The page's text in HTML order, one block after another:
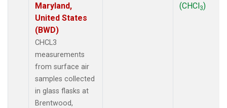
Maryland,
United States
(BWD)
CHCL3
measurements
from surface air
samples collected
in glass flasks at
Brentwood,
(CHCl3)